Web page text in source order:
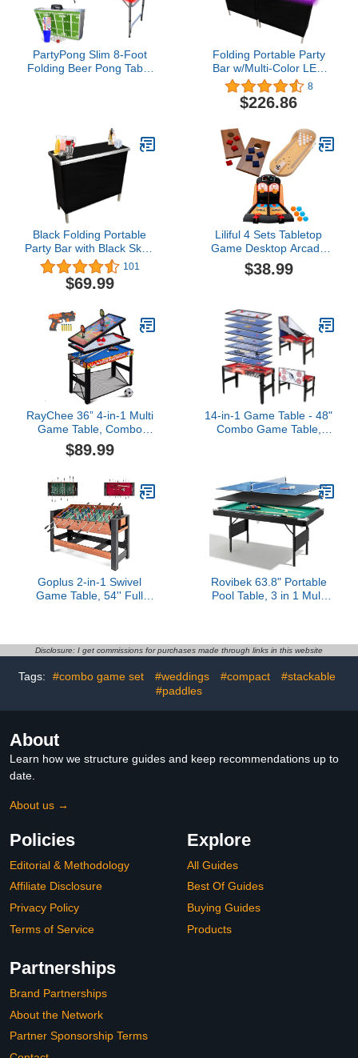
PartyPong Slim 8-Foot
Folding Beer Pong Table
Folding Portable Party
Bar w/Multi-Color LED
Lights, Bar Skirts,
Storage Shelf, & Carrying
Case - Single or Double
8
$226.86
Black Folding Portable
Party Bar with Black Skirt,
Storage Shelf, and
Carrying Bag - Single Set
101
$69.99
Liliful 4 Sets Tabletop
Game Desktop Arcade
Basketball Games Mini
Bowling Game Portable
Boards with 4 Red 4 Blue
Bags Fun Desk Gifts for
Kids Adults
$38.99
RayChee 36” 4-in-1 Multi
Game Table, Combo
Game Table Set for Kids,
Childrens, Combination
Billiards, Air Hockey,
Soccer, Shooting Game
for Home, Game Room
$89.99
14-in-1 Game Table - 48"
Combo Game Table,
Bowling, Sports Arcade
Games with Accessories
- Ideal for Game Rooms
and Family Game Nights!
Goplus 2-in-1 Swivel
Game Table, 54'' Full
Combination Arcade
Room Party
Rovibek 63.8" Portable
Pool Table, 3 in 1 Multi
Pong Tables Combo for
Disclosure: I get commissions for purchases made through links in this website
Tags: #combo game set #weddings #compact
#stackable
#paddles
About
Learn how we structure guides and keep recommendations up to
date.
About us →
Policies
Editorial & Methodology
Affiliate Disclosure
Privacy Policy
Terms of Service
Explore
All Guides
Best Of Guides
Buying Guides
Products
Partnerships
Brand Partnerships
About the Network
Partner Sponsorship Terms